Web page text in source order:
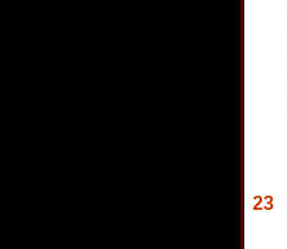
23